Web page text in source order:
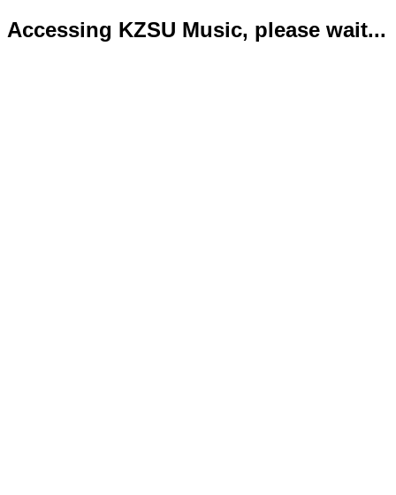
Accessing KZSU Music, please wait...